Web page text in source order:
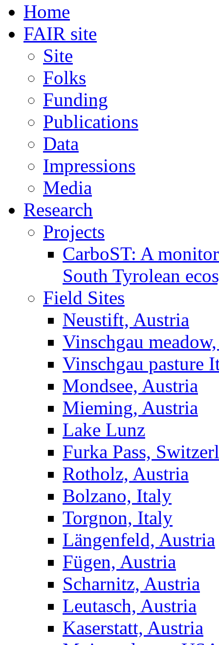
Home
FAIR site
Site
Folks
Funding
Publications
Data
Impressions
Media
Research
Projects
CarboST: A
South Tyrolean
Field Sites
Neustift, Austria
Vinschgau
Vinschgau pasture
Mondsee, Austria
Mieming, Austria
Lake Lunz
Furka Pass,
Rotholz, Austria
Bolzano, Italy
Torgnon, Italy
Längenfeld, Austria
Fügen, Austria
Scharnitz, Austria
Leutasch, Austria
Kaserstatt, Austria